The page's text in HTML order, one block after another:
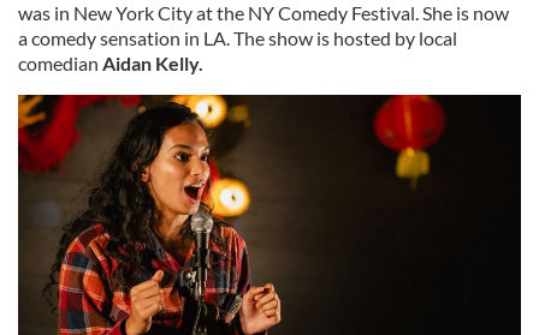
was in New York City at the NY Comedy Festival. She is now
a comedy sensation in LA. The show is hosted by local
comedian Aidan Kelly.